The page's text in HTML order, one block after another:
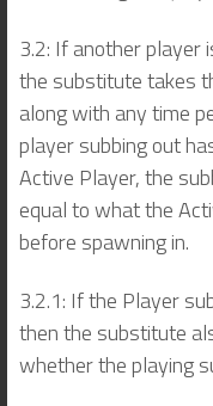
3.2: If another player
the substitute takes
along with any time
player subbing out
Active Player, the
equal to what the
before spawning in.
3.2.1: If the Player
then the substitute
whether the playing